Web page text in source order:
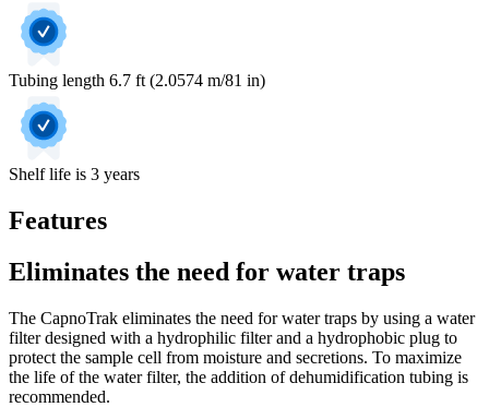
Tubing length 6.7 ft (2.0574 m/81 in)
Shelf life is 3 years
Features
Eliminates the need for water traps
The CapnoTrak eliminates the need for water traps by using a water
filter designed with a hydrophilic filter and a hydrophobic plug to
protect the sample cell from moisture and secretions. To maximize
the life of the water filter, the addition of dehumidification tubing is
recommended.